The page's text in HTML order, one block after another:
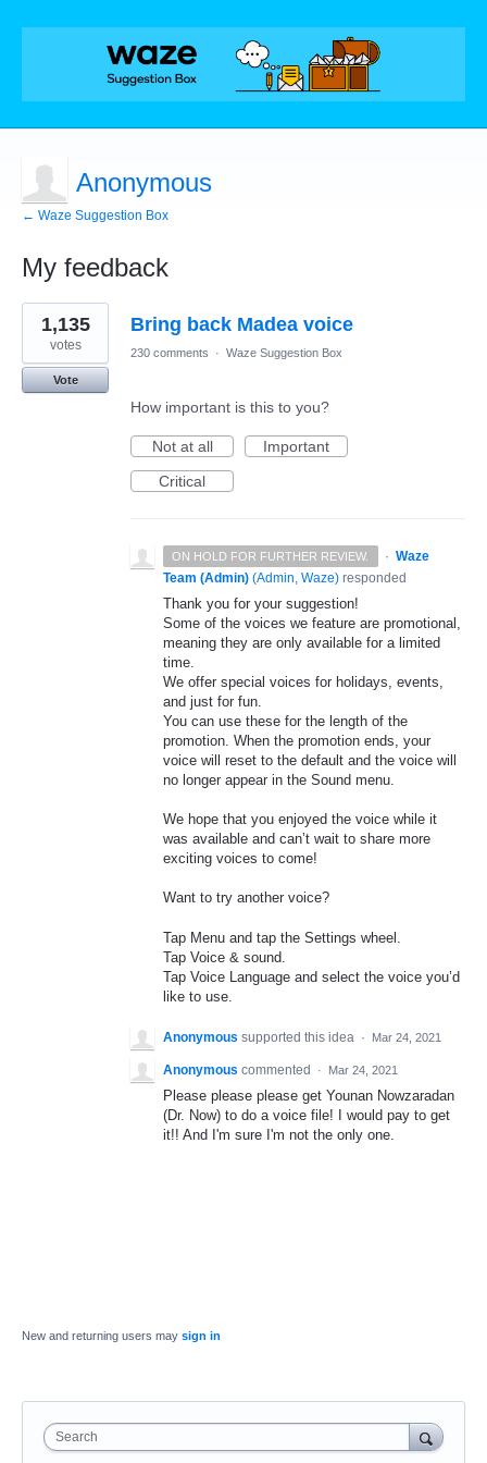
Anonymous
← Waze Suggestion Box
My feedback
1
result
found
Bring back Madea voice
1,135
votes
Vote
230 comments · Waze Suggestion Box
How important is this to you?
Not at all
Important
Critical
ON HOLD FOR FURTHER REVIEW. · Waze
Team (Admin) (Admin, Waze) responded
Thank you for your suggestion!
Some of the voices we feature are promotional,
meaning they are only available for a limited
time.
We offer special voices for holidays, events,
and just for fun.
You can use these for the length of the
promotion. When the promotion ends, your
voice will reset to the default and the voice will
no longer appear in the Sound menu.
We hope that you enjoyed the voice while it
was available and can’t wait to share more
exciting voices to come!
Want to try another voice?
Tap Menu and tap the Settings wheel.
Tap Voice & sound.
Tap Voice Language and select the voice you’d
like to use.
Anonymous supported this idea · Mar 24, 2021
Anonymous commented · Mar 24, 2021
Please please please get Younan Nowzaradan
(Dr. Now) to do a voice file! I would pay to get
it!! And I'm sure I'm not the only one.
New and returning users may sign in
Search